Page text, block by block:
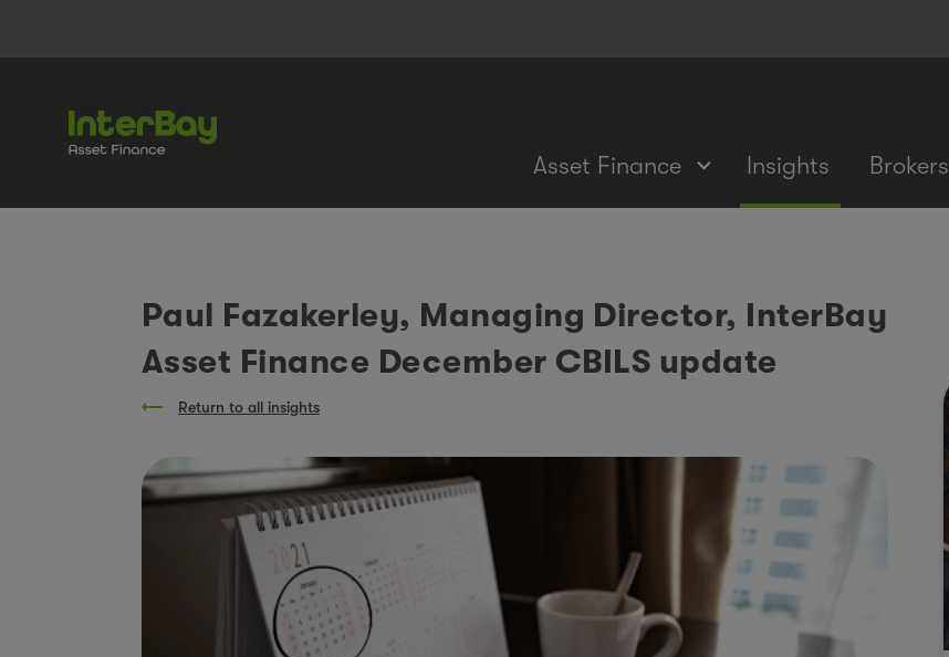
Asset Finance Insights Brokers
Paul Fazakerley, Managing Director, InterBay
Asset Finance December CBILS update
Return to all insights